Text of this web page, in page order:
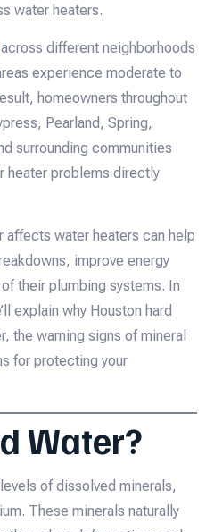
water heaters.
across different neighborhoods
experience moderate to
homeowners throughout
Pearland, Spring,
surrounding communities
heater problems directly
affects water heaters can help
improve energy
their plumbing systems. In
explain why Houston hard
the warning signs of mineral
for protecting your
Water?
of dissolved minerals,
These minerals naturally